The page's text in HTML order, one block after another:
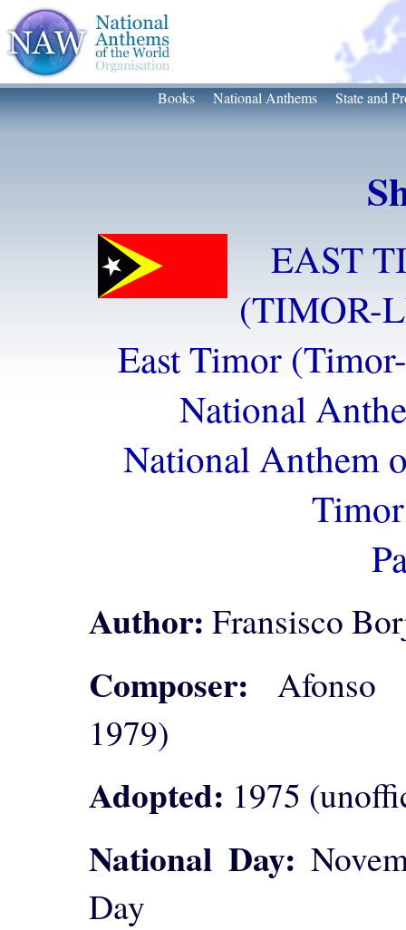
Books National Anthems State and
EAST
(TIMOR-
East Timor
National
National Anthem
Author: Fransisco
Composer: Afonso
1979)
Adopted: 1975
National Day:
Day